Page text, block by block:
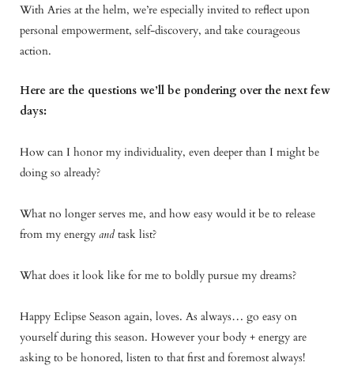
With Aries at the helm, we’re especially invited to reflect upon
personal empowerment, self-discovery, and take courageous
action.
Here are the questions we’ll be pondering over the next few
days:
How can I honor my individuality, even deeper than I might be
doing so already?
What no longer serves me, and how easy would it be to release
from my energy and task list?
What does it look like for me to boldly pursue my dreams?
Happy Eclipse Season again, loves. As always… go easy on
yourself during this season. However your body + energy are
asking to be honored, listen to that first and foremost always!